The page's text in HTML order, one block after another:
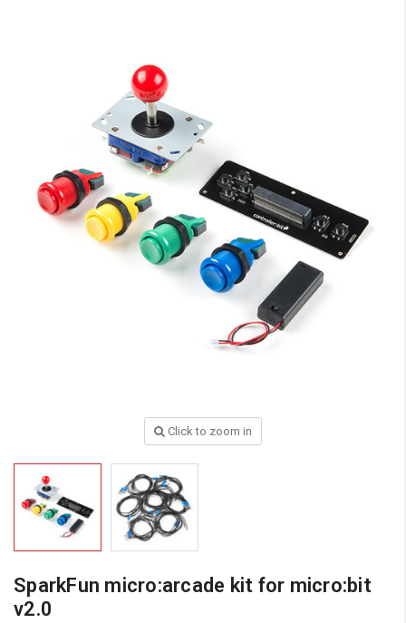
Click to zoom in
SparkFun micro:arcade kit for micro:bit
v2.0